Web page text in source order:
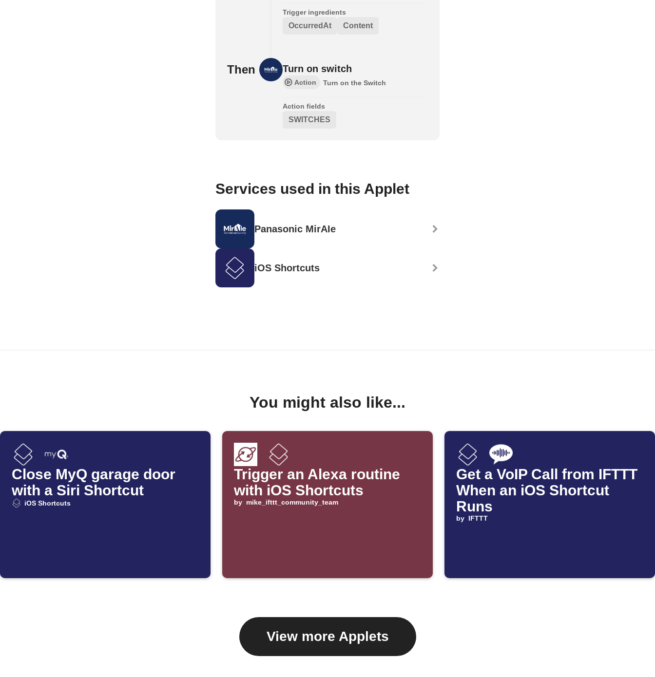
Trigger ingredients
OccurredAt Content
Then Turn on switch
Action Turn on the Switch
Action fields
SWITCHES
Services used in this Applet
Panasonic MirAIe
iOS Shortcuts
You might also like...
Close MyQ garage door
with a Siri Shortcut
iOS Shortcuts
Trigger an Alexa routine
with iOS Shortcuts
by mike_ifttt_community_team
Get a VoIP Call from IFTTT
When an iOS Shortcut
Runs
by IFTTT
View more Applets